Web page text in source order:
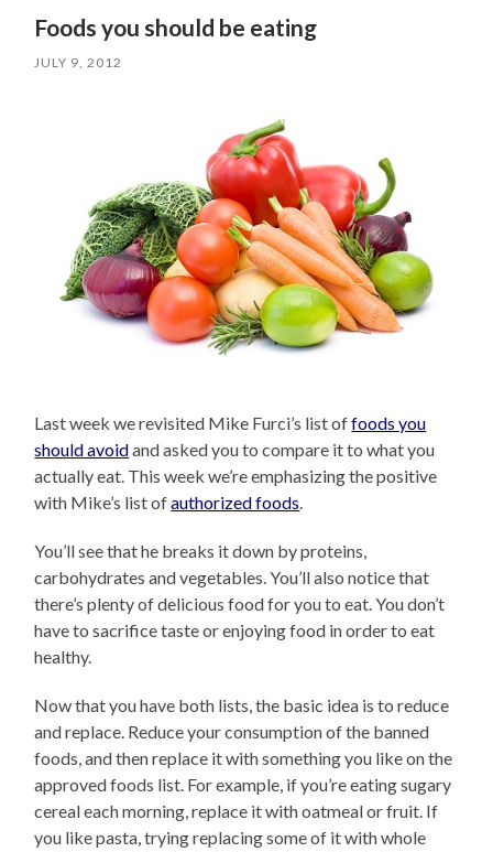
Foods you should be eating
JULY 9, 2012
Last week we revisited Mike Furci’s list offoods you
should avoidand asked you to compare it to what you
actually eat. This week we’re emphasizing the positive
with Mike’s list ofauthorized foods.
You’ll see that he breaks it down by proteins,
carbohydrates and vegetables. You’ll also notice that
there’s plenty of delicious food for you to eat. You don’t
have to sacrifice taste or enjoying food in order to eat
healthy.
Now that you have both lists, the basic idea is to reduce
and replace. Reduce your consumption of the banned
foods, and then replace it with something you like on the
approved foods list. For example, if you’re eating sugary
cereal each morning, replace it with oatmeal or fruit. If
you like pasta, trying replacing some of it with whole